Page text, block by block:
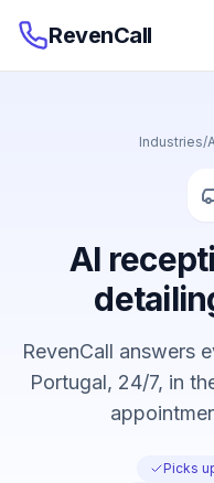
RevenCall
Industries/
AI
RevenCall answers
Portugal, 24/7, in
Picks